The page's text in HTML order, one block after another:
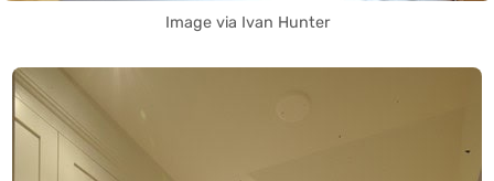
Image via Ivan Hunter